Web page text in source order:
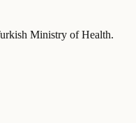
Ministry of Health.